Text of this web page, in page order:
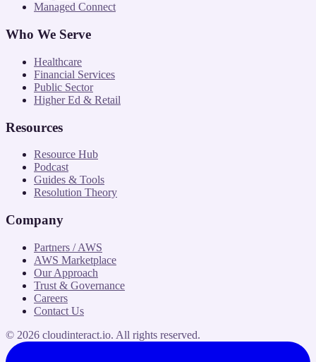
Managed Connect
Who We Serve
Healthcare
Financial Services
Public Sector
Higher Ed & Retail
Resources
Resource Hub
Podcast
Guides & Tools
Resolution Theory
Company
Partners / AWS
AWS Marketplace
Our Approach
Trust & Governance
Careers
Contact Us
© 2026 cloudinteract.io. All rights reserved.